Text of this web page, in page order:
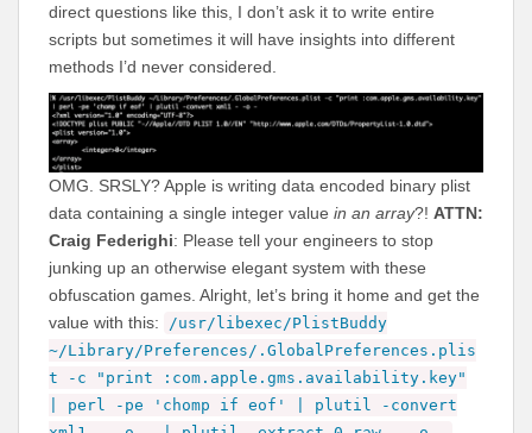
direct questions like this, I don’t ask it to write entire
scripts but sometimes it will have insights into different
methods I’d never considered.
OMG. SRSLY? Apple is writing data encoded binary plist
data containing a single integer value in an array?! ATTN:
Craig Federighi: Please tell your engineers to stop
junking up an otherwise elegant system with these
obfuscation games. Alright, let’s bring it home and get the
value with this:
/usr/libexec/PlistBuddy
~/Library/Preferences/.GlobalPreferences.plis
t -c "print :com.apple.gms.availability.key"
| perl -pe 'chomp if eof' | plutil -convert